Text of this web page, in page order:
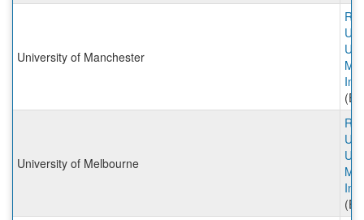
University of Manchester
University of Melbourne